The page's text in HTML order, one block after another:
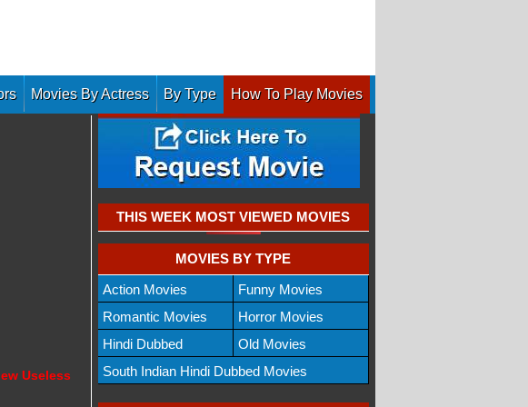
Movies By Actress By Type How To Play Movies
Useless
THIS WEEK MOST VIEWED MOVIES
MOVIES BY TYPE
Action Movies
Funny Movies
Romantic Movies
Horror Movies
Hindi Dubbed
Old Movies
South Indian Hindi Dubbed Movies